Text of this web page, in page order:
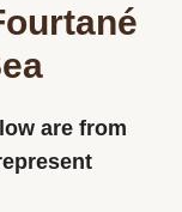
are from